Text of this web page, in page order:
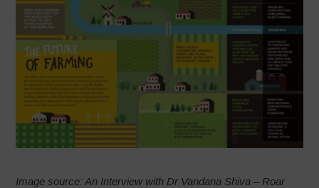
Image source: An Interview with Dr Vandana Shiva – Roar